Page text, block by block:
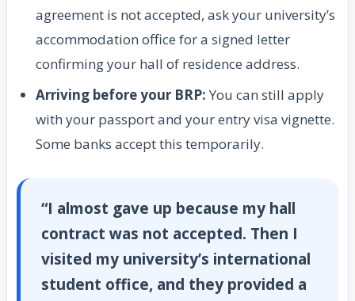
agreement is not accepted, ask your university’s
accommodation office for a signed letter
confirming your hall of residence address.
Arriving before your BRP: You can still apply
with your passport and your entry visa vignette.
Some banks accept this temporarily.
“I almost gave up because my hall
contract was not accepted. Then I
visited my university’s international
student office, and they provided a